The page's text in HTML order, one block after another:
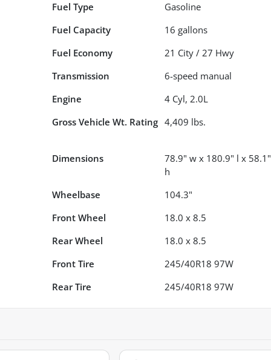
Fuel Type
Gasoline
Fuel Capacity 16 gallons
Fuel Economy 21 City /27 Hwy
Transmission
6-speed manual
Engine
4 Cyl, 2.0L
Gross Vehicle Wt. Rating 4,409 lbs.
Dimensions
78.9" w x 180.9" l x 58.1"
h
Wheelbase
104.3"
Front Wheel
18.0 x 8.5
Rear Wheel
18.0 x 8.5
Front Tire
245/40R18 97W
Rear Tire 245/40R18 97W